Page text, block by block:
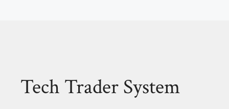
Tech Trader System